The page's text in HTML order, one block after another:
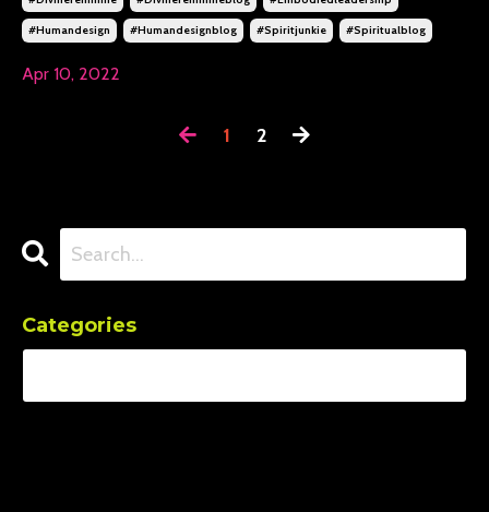
#humandesign #humandesignblog #spiritjunkie #spiritualblog
Apr 10, 2022
1 2
Categories